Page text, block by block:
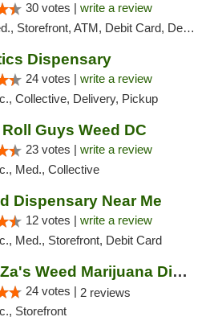
30 votes | write a review
Storefront, ATM, Debit Card, Delivery, Pickup
Dispensary
24 votes | write a review
Collective, Delivery, Pickup
Guys Weed DC
23 votes | write a review
Med., Collective
Dispensary Near Me
12 votes | write a review
Med., Storefront, Debit Card
Granny Za's Weed Marijuana Dispensary
24 votes | 2 reviews
Storefront